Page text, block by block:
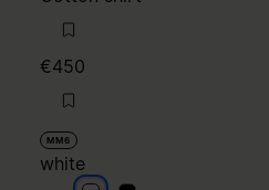
€450
MM6
white